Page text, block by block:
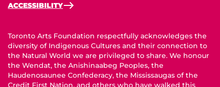
ACCESSIBILITY
Toronto Arts Foundation respectfully acknowledges the
diversity of Indigenous Cultures and their connection to
the Natural World we are privileged to share. We honour
the Wendat, the Anishinaabeg Peoples, the
Haudenosaunee Confederacy, the Mississaugas of the
Credit First Nation, and others who have walked this